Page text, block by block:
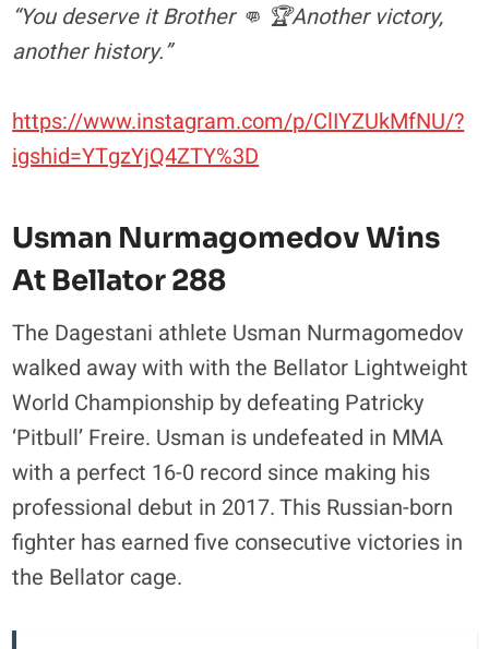
“You deserve it Brother 👊 🏆Another victory,
another history.”
https://www.instagram.com/p/ClIYZUkMfNU/?
igshid=YTgzYjQ4ZTY%3D
Usman Nurmagomedov Wins
At Bellator 288
The Dagestani athlete Usman Nurmagomedov
walked away with with the Bellator Lightweight
World Championship by defeating Patricky
‘Pitbull’ Freire. Usman is undefeated in MMA
with a perfect 16-0 record since making his
professional debut in 2017. This Russian-born
fighter has earned five consecutive victories in
the Bellator cage.